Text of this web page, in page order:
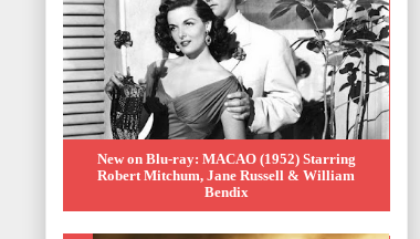
New on Blu-ray: MACAO (1952) Starring
Robert Mitchum, Jane Russell & William
Bendix